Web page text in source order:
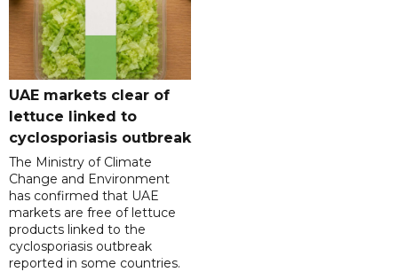
UAE markets clear of
lettuce linked to
cyclosporiasis outbreak
The Ministry of Climate
Change and Environment
has confirmed that UAE
markets are free of lettuce
products linked to the
cyclosporiasis outbreak
reported in some countries.